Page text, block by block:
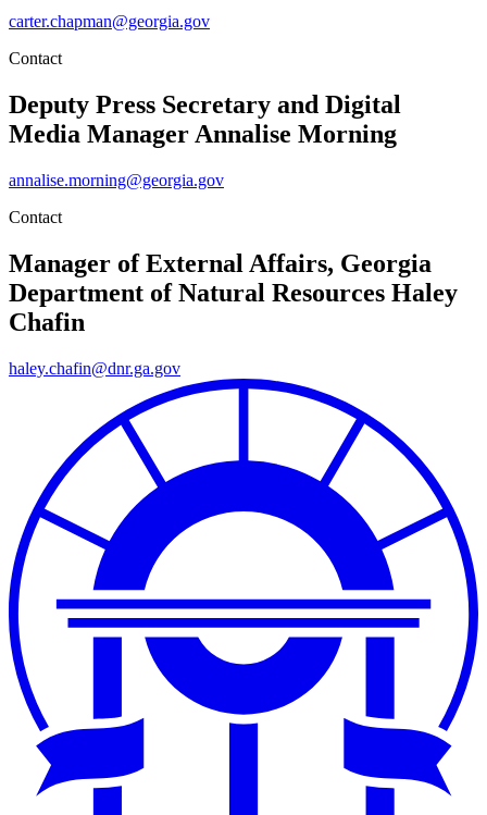
carter.chapman@georgia.gov
Contact
Deputy Press Secretary and Digital
Media Manager Annalise Morning
annalise.morning@georgia.gov
Contact
Manager of External Affairs, Georgia
Department of Natural Resources Haley
Chafin
haley.chafin@dnr.ga.gov